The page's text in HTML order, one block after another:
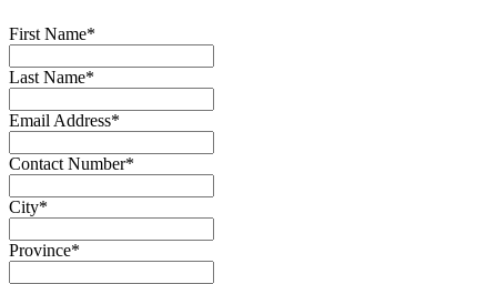
First Name*
Last Name*
Email Address*
Contact Number*
City*
Province*